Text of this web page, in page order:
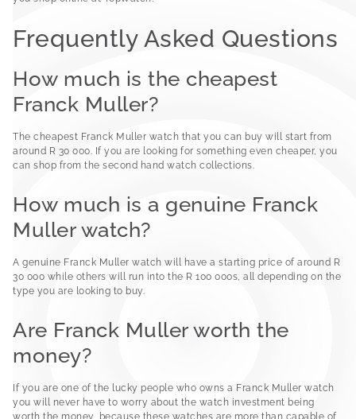
Frequently Asked Questions
How much is the cheapest
Franck Muller?
The cheapest Franck Muller watch that you can buy will start from
around R 30 000. If you are looking for something even cheaper, you
can shop from the second hand watch collections.
How much is a genuine Franck
Muller watch?
A genuine Franck Muller watch will have a starting price of around R
30 000 while others will run into the R 100 000s, all depending on the
type you are looking to buy.
Are Franck Muller worth the
money?
If you are one of the lucky people who owns a Franck Muller watch
you will never have to worry about the watch investment being
worth the money, because these watches are more than capable of